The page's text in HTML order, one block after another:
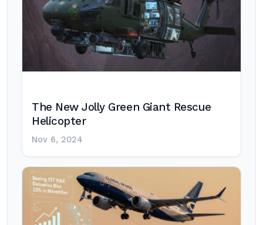
The New Jolly Green Giant Rescue
Helicopter
Nov 6, 2024